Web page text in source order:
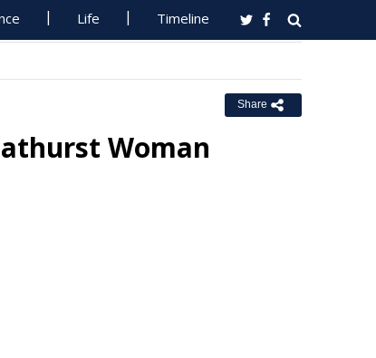
Life Timeline
Share
Woman